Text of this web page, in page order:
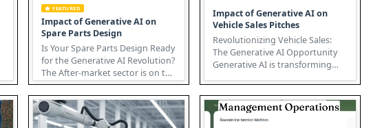
FEATURED
Impact of Generative AI on
Spare Parts Design
Is Your Spare Parts Design Ready
for the Generative AI Revolution?
The After-market sector is on the
cusp of a transfor...
Impact of Generative AI on
Vehicle Sales Pitches
Revolutionizing Vehicle Sales:
The Generative AI Opportunity
Generative AI is transforming